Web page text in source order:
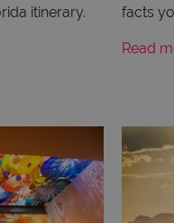
itinerary.
facts
Read